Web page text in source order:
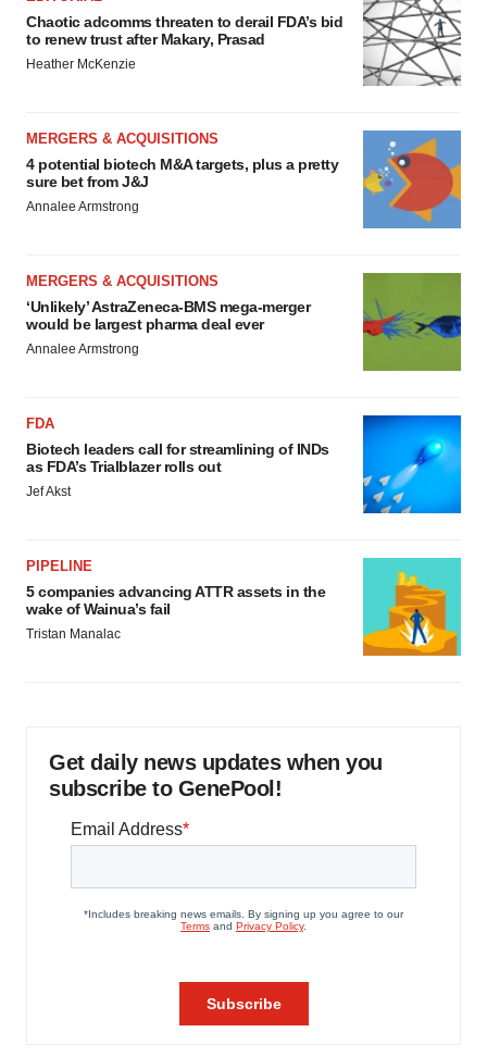
Chaotic adcomms threaten to derail FDA’s bid
to renew trust after Makary, Prasad
Heather McKenzie
MERGERS & ACQUISITIONS
4 potential biotech M&A targets, plus a pretty
sure bet from J&J
Annalee Armstrong
MERGERS & ACQUISITIONS
‘Unlikely’ AstraZeneca-BMS mega-merger
would be largest pharma deal ever
Annalee Armstrong
FDA
Biotech leaders call for streamlining of INDs
as FDA’s Trialblazer rolls out
Jef Akst
PIPELINE
5 companies advancing ATTR assets in the
wake of Wainua’s fail
Tristan Manalac
Get daily news updates when you
subscribe to GenePool!